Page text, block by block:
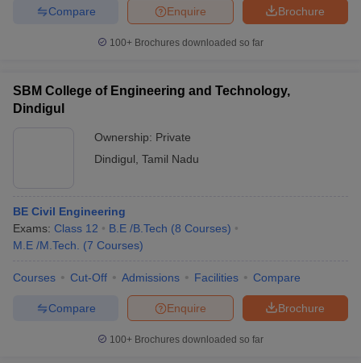
Brochure
Enquire
Compare
100+ Brochures downloaded so far
SBM College of Engineering and Technology,
Dindigul
Ownership: Private
Dindigul Tamil Nadu
BE Civil Engineering
Exams: Class 12 B.E /B.Tech (8 Courses)
M.E /M.Tech.
(7 Courses)
Courses Cut-Off Admissions Facilities Compare
Brochure
Enquire
Compare
100+ Brochures downloaded so far